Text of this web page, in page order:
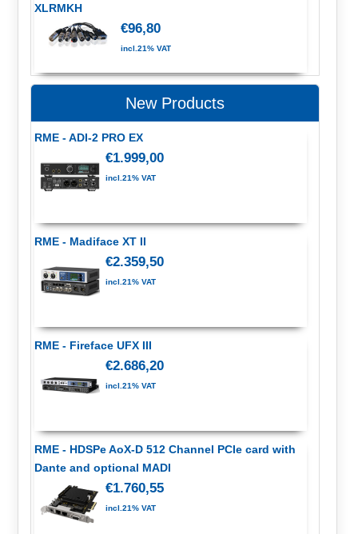
XLRMKH
€96,80
incl.21% VAT
New Products
RME - ADI-2 PRO EX
€1.999,00
incl.21% VAT
RME - Madiface XT II
€2.359,50
incl.21% VAT
RME - Fireface UFX III
€2.686,20
incl.21% VAT
RME - HDSPe AoX-D 512 Channel PCIe card with
Dante and optional MADI
€1.760,55
incl.21% VAT